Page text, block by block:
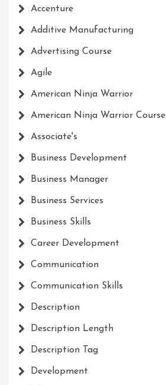
Accenture
Additive Manufacturing
Advertising Course
Agile
American Ninja Warrior
American Ninja Warrior Course
Associate's
Business Development
Business Manager
Business Services
Business Skills
Career Development
Communication
Communication Skills
Description
Description Length
Description Tag
Development